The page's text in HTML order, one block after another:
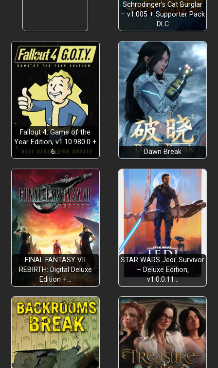
Schrodinger’s Cat Burglar
– v1.005 + Supporter Pack
DLC
Fallout 4: Game of the
Year Edition, v1.10.980.0 +
6…
Dawn Break
FINAL FANTASY VII
REBIRTH: Digital Deluxe
Edition +…
STAR WARS Jedi: Survivor
– Deluxe Edition,
v1.0.0.11…